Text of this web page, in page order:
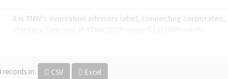
X is TNW's innovation advisory label, connecting
records in: CSV Excel